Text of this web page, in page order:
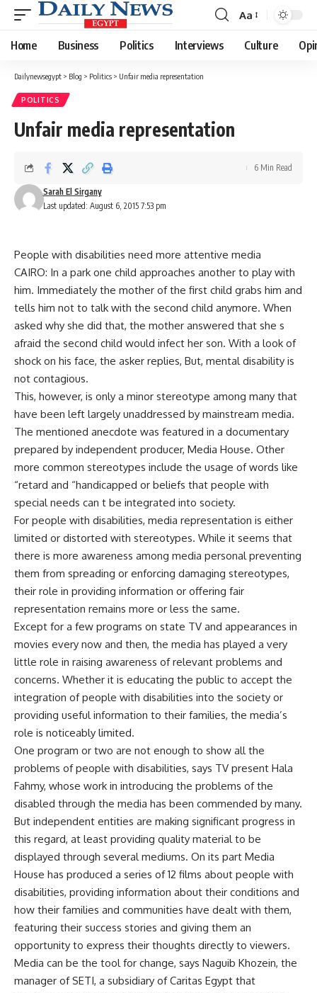
Font
Resizer
Aa
Home Business Politics Interviews Culture
Dailynewsegypt > Blog > Politics > Unfair media representation
POLITICS
Unfair media representation
Last updated: August 6, 2015 7:53 pm
Sarah El Sirgany
6 Min Read
People with disabilities need more attentive media
CAIRO: In a park one child approaches another to play with
him. Immediately the mother of the first child grabs him and
tells him not to talk with the second child anymore. When
asked why she did that, the mother answered that she s
afraid the second child would infect her son. With a look of
shock on his face, the asker replies, But, mental disability is
not contagious.
This, however, is only a minor stereotype among many that
have been left largely unaddressed by mainstream media.
The mentioned anecdote was featured in a documentary
prepared by independent producer, Media House. Other
more common stereotypes include the usage of words like
“retard and “handicapped or beliefs that people with
special needs can t be integrated into society.
For people with disabilities, media representation is either
limited or distorted with stereotypes. While it seems that
there is more awareness among media personal preventing
them from spreading or enforcing damaging stereotypes,
their role in providing information or offering fair
representation remains more or less the same.
Except for a few programs on state TV and appearances in
movies every now and then, the media has played a very
little role in raising awareness of relevant problems and
concerns. Whether it is educating the public to accept the
integration of people with disabilities into the society or
providing useful information to their families, the media’s
role is noticeably limited.
One program or two are not enough to show all the
problems of people with disabilities, says TV present Hala
Fahmy, whose work in introducing the problems of the
disabled through the media has been commended by many.
But independent entities are making significant progress in
this regard, at least providing quality material to be
displayed through several mediums. On its part Media
House has produced a series of 12 films about people with
disabilities, providing information about their conditions and
how their families and communities have dealt with them,
featuring their success stories and giving them an
opportunity to express their thoughts directly to viewers.
Media can be the tool for change, says Naguib Khozein, the
manager of SETI, a subsidiary of Caritas Egypt that